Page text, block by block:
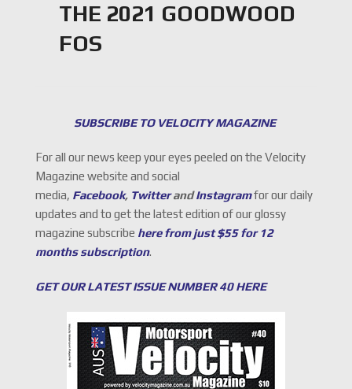
THE 2021 GOODWOOD
FOS
SUBSCRIBE TO VELOCITY MAGAZINE
For all our news keep your eyes peeled on the Velocity
Magazine website and social
media, Facebook, TwitterandInstagramfor our daily
updates and to get the latest edition of our glossy
magazine subscribe here from just $55 for 12
months subscription.
GET OUR LATEST ISSUE NUMBER 40 HERE